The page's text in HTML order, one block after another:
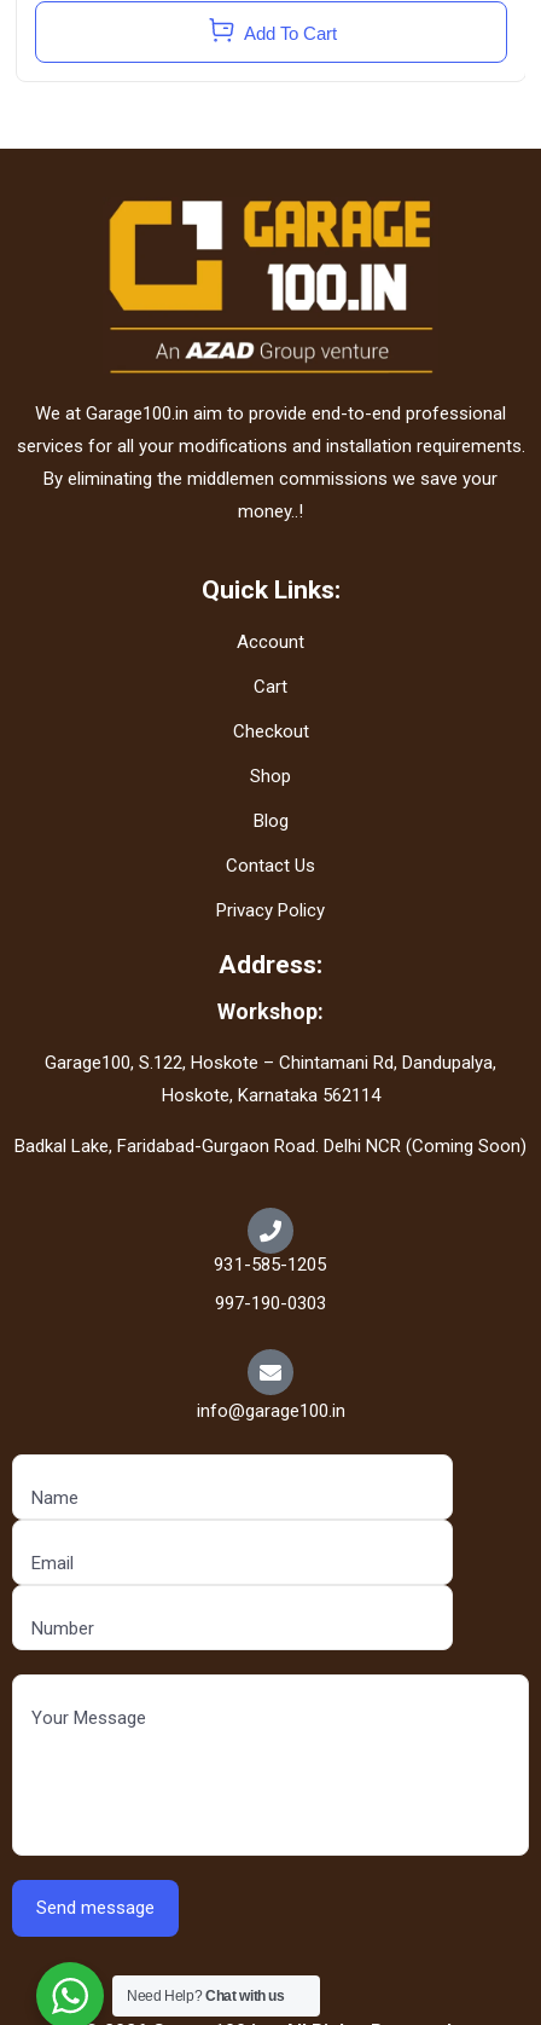
Add To Cart
We at Garage100.in aim to provide end-to-end professional
services for all your modifications and installation requirements.
By eliminating the middlemen commissions we save your
money..!
Quick Links:
Account
Cart
Checkout
Shop
Blog
Contact Us
Privacy Policy
Address:
Workshop:
Garage100, S.122, Hoskote – Chintamani Rd, Dandupalya,
Hoskote, Karnataka 562114
Badkal Lake, Faridabad-Gurgaon Road. Delhi NCR (Coming Soon)
931-585-1205
997-190-0303
info@garage100.in
Need Help?Chat with us